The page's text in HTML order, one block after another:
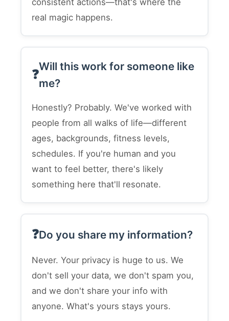
consistent actions—that's where the
real magic happens.
Will this work for someone like
me?
Honestly? Probably. We've worked with
people from all walks of life—different
ages, backgrounds, fitness levels,
schedules. If you're human and you
want to feel better, there's likely
something here that'll resonate.
Do you share my information?
Never. Your privacy is huge to us. We
don't sell your data, we don't spam you,
and we don't share your info with
anyone. What's yours stays yours.